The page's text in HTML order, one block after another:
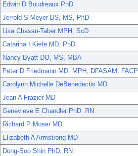
Edwin D Boudreaux PhD
Jerrold S Meyer BS, MS, PhD
Lisa Chasan-Taber MPH, ScD
Catarina I Kiefe MD, PhD
Nancy Byatt DO, MS, MBA
Peter D Friedmann MD, MPH, DFASAM, FACP
Carolynn Michelle DeBenedectis MD
Jean A Frazier MD
Genevieve E Chandler PhD. RN
Richard P Moser MD
Elizabeth A Armstrong MD
Dong-Soo Shin PhD, RN